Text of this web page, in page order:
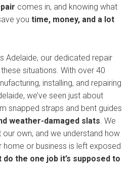
comes in, and knowing what
you time, money, and a lot
Adelaide, our dedicated repair
situations. With over 40
installing, and repairing
we’ve seen just about
snapped straps and bent guides
weather-damaged slats. We
our own, and we understand how
home or business is left exposed
do the one job it’s supposed to